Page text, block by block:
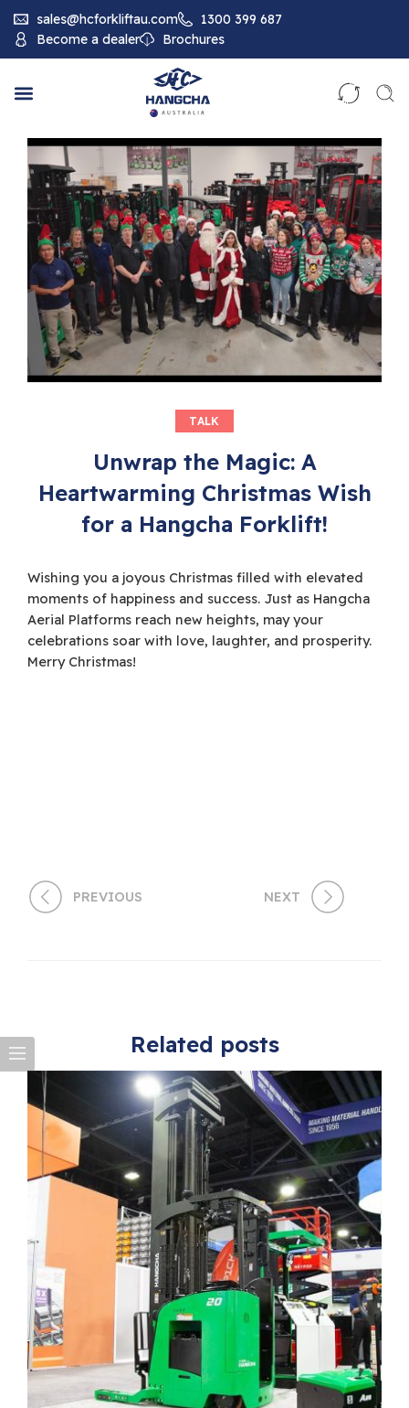
sales@hcforkliftau.com
1300 399 687
Become a dealer
Brochures
TALK
Unwrap the Magic: A
Heartwarming Christmas Wish
for a Hangcha Forklift!
Wishing you a joyous Christmas filled with elevated
moments of happiness and success. Just as Hangcha
Aerial Platforms reach new heights, may your
celebrations soar with love, laughter, and prosperity.
Merry Christmas!
PREVIOUS NEXT
Related posts